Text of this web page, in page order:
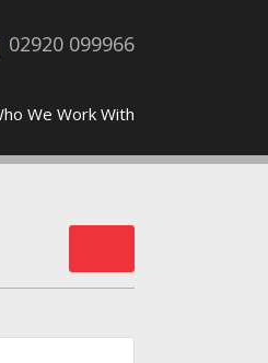
02920 099966
We Work With